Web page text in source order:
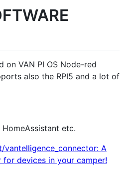
on VAN PI OS Node-red
also the RPI5 and a lot of
etc.
vantelligence_connector: A
for devices in your camper!